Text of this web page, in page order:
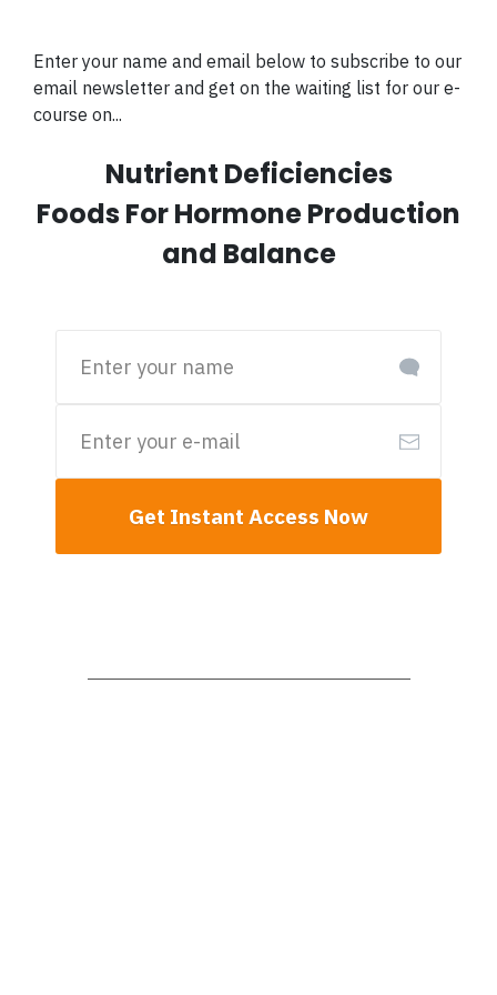
Enter your name and email below to subscribe to our
email newsletter and get on the waiting list for our e-
course on...
Nutrient Deficiencies
Foods For Hormone Production
and Balance
Get Instant Access Now